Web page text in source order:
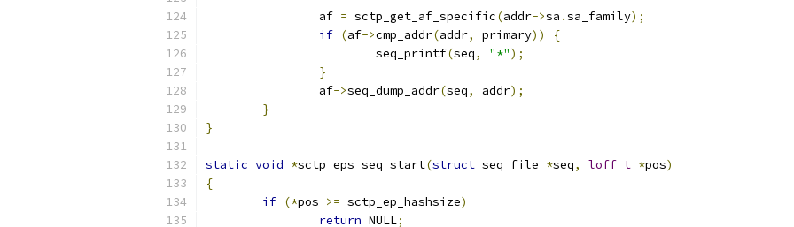
		af
= sctp_get_af_specific(addr->sa .sa_family);
if (af->cmp_addr(addr, primary))
{
			seq_printf
(seq, "*");
}
		af
->seq_dump_addr(seq, addr);
}
}
static void *sctp_eps_seq_start(struct seq_file *seq, loff_t *pos)
{
if (*pos >= sctp_ep_hashsize)
return NULL;